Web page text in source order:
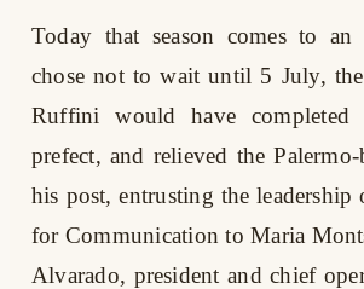
Today that season comes to
chose not to wait until 5 July,
Ruffini would have completed
prefect, and relieved the
his post, entrusting the leadership
for Communication to Maria
Alvarado, president and chief